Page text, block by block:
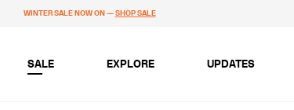
WINTER SALE NOW ON —SHOP SALE
SALE EXPLORE UPDATES